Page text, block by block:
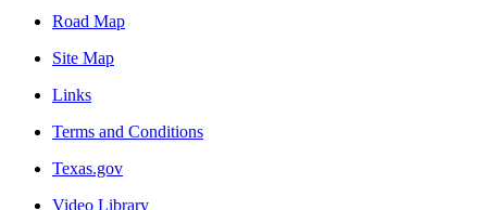
Road Map
Site Map
Links
Terms and Conditions
Texas.gov
Video Library